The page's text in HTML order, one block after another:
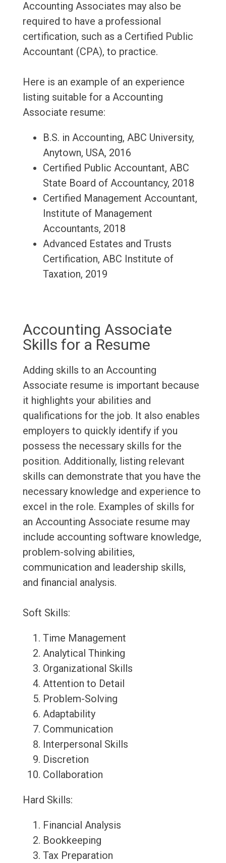
Accounting Associates may also be
required to have a professional
certification, such as a Certified Public
Accountant (CPA), to practice.
Here is an example of an experience
listing suitable for a Accounting
Associate resume:
B.S. in Accounting, ABC University,
Anytown, USA, 2016
Certified Public Accountant, ABC
State Board of Accountancy, 2018
Certified Management Accountant,
Institute of Management
Accountants, 2018
Advanced Estates and Trusts
Certification, ABC Institute of
Taxation, 2019
Accounting Associate
Skills for a Resume
Adding skills to an Accounting
Associate resume is important because
it highlights your abilities and
qualifications for the job. It also enables
employers to quickly identify if you
possess the necessary skills for the
position. Additionally, listing relevant
skills can demonstrate that you have the
necessary knowledge and experience to
excel in the role. Examples of skills for
an Accounting Associate resume may
include accounting software knowledge,
problem-solving abilities,
communication and leadership skills,
and financial analysis.
Soft Skills:
Time Management
Analytical Thinking
Organizational Skills
Attention to Detail
Problem-Solving
Adaptability
Communication
Interpersonal Skills
Discretion
Collaboration
Hard Skills:
Financial Analysis
Bookkeeping
Tax Preparation